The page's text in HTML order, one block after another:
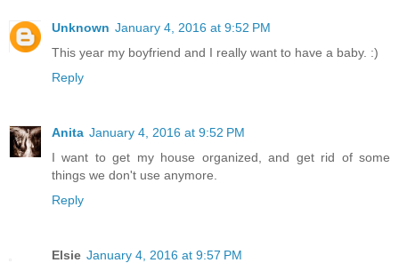
Unknown January 4, 2016 at 9:52 PM
This year my boyfriend and I really want to have a baby. :)
Reply
Anita January 4, 2016 at 9:52 PM
I want to get my house organized, and get rid of some
things we don't use anymore.
Reply
Elsie January 4, 2016 at 9:57 PM